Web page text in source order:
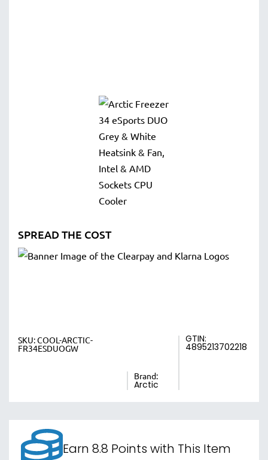
SPREAD THE COST
SKU:COOL-ARCTIC-
FR34ESDUOGW
Brand:
Arctic
GTIN:
4895213702218
Earn 8.8 Points with This Item